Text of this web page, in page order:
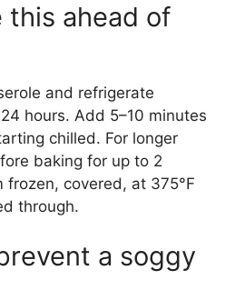
this ahead of
and refrigerate
hours. Add 5–10 minutes
chilled. For longer
baking for up to 2
frozen, covered, at 375°F
through.
a soggy